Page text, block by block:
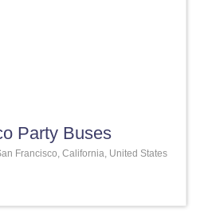
Party Buses
Francisco, California, United States